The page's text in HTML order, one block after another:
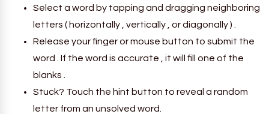
Select a word by tapping and dragging neighboring
letters ( horizontally , vertically , or diagonally ) .
Release your finger or mouse button to submit the
word . If the word is accurate , it will fill one of the
blanks .
Stuck? Touch the hint button to reveal a random
letter from an unsolved word.